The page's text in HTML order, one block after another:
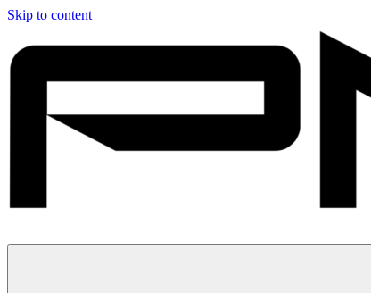
Skip to content